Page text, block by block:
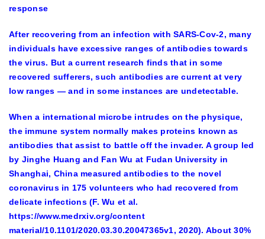
response
After recovering from an infection with SARS-Cov-2, many
individuals have excessive ranges of antibodies towards
the virus. But a current research finds that in some
recovered sufferers, such antibodies are current at very
low ranges — and in some instances are undetectable.
When a international microbe intrudes on the physique,
the immune system normally makes proteins known as
antibodies that assist to battle off the invader. A group led
by Jinghe Huang and Fan Wu at Fudan University in
Shanghai, China measured antibodies to the novel
coronavirus in 175 volunteers who had recovered from
delicate infections (F. Wu et al.
https://www.medrxiv.org/content
material/10.1101/2020.03.30.20047365v1, 2020). About 30%